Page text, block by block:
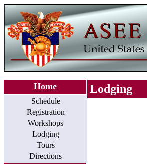
Home
Schedule
Registration
Workshops
Lodging
Tours
Directions
Lodging